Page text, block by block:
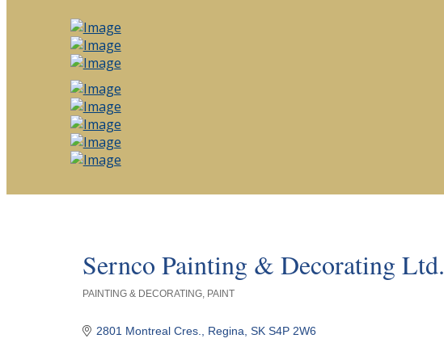
Sernco Painting & Decorating Ltd.
PAINTING & DECORATING PAINT
2801 Montreal Cres. Regina SK S4P 2W6